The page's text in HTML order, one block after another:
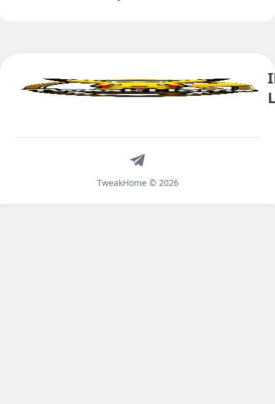
TweakHome © 2026